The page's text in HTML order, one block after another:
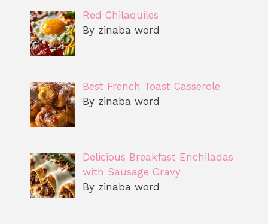
Red Chilaquiles
By zinaba word
Best French Toast Casserole
By zinaba word
Delicious Breakfast Enchiladas
with Sausage Gravy
By zinaba word